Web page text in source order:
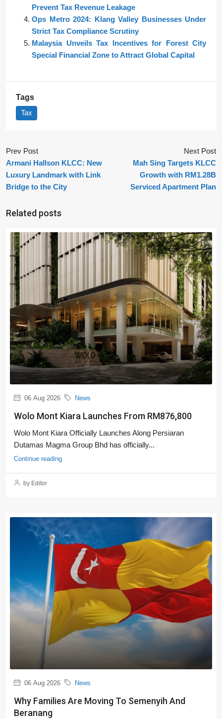
Prevent Tax Revenue Leakage
Ops Metro 2024: Klang Valley Businesses Under
Strict Tax Compliance Scrutiny
Malaysia Unveils Tax Incentives for Forest City
Special Financial Zone to Attract Global Capital
Tags
Tax
Prev Post
Armani Hallson KLCC: New
Luxury Landmark with Link
Bridge to the City
Next Post
Mah Sing Targets KLCC
Growth with RM1.28B
Serviced Apartment Plan
Related posts
06 Aug 2026 News
Wolo Mont Kiara Launches From RM876,800
Wolo Mont Kiara Officially Launches Along Persiaran
Dutamas Magma Group Bhd has officially...
Continue reading
by Editor
06 Aug 2026 News
Why Families Are Moving To Semenyih And
Beranang